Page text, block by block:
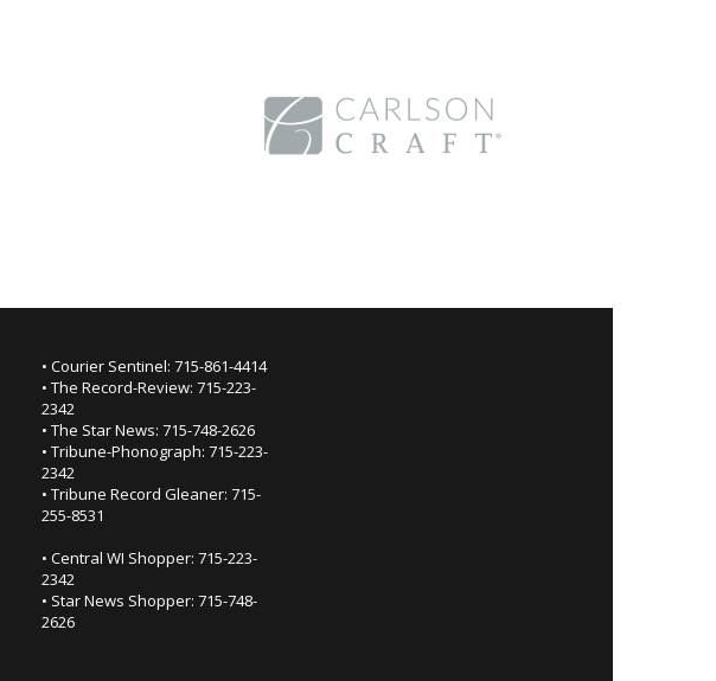
• Courier Sentinel: 715-861-4414
• The Record-Review: 715-223-
2342
• The Star News: 715-748-2626
• Tribune-Phonograph: 715-223-
2342
• Tribune Record Gleaner: 715-
255-8531
• Central WI Shopper: 715-223-
2342
• Star News Shopper: 715-748-
2626